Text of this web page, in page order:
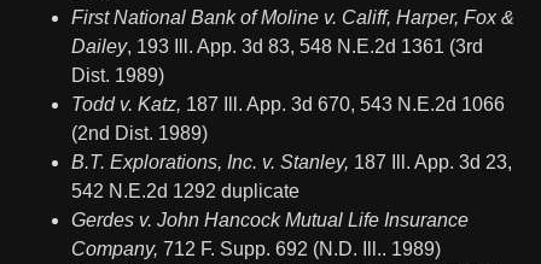
First National Bank of Moline v. Califf, Harper, Fox &
Dailey, 193 Ill. App. 3d 83, 548 N.E.2d 1361 (3rd
Dist. 1989)
Todd v. Katz, 187 Ill. App. 3d 670, 543 N.E.2d 1066
(2nd Dist. 1989)
B.T. Explorations, Inc. v. Stanley, 187 Ill. App. 3d 23,
542 N.E.2d 1292 duplicate
Gerdes v. John Hancock Mutual Life Insurance
Company, 712 F. Supp. 692 (N.D. Ill.. 1989)